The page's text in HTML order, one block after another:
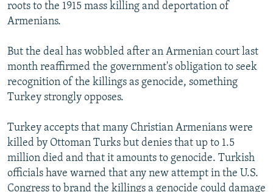
roots to the 1915 mass killing and deportation of
Armenians.
But the deal has wobbled after an Armenian court last
month reaffirmed the government's obligation to seek
recognition of the killings as genocide, something
Turkey strongly opposes.
Turkey accepts that many Christian Armenians were
killed by Ottoman Turks but denies that up to 1.5
million died and that it amounts to genocide. Turkish
officials have warned that any new attempt in the U.S.
Congress to brand the killings a genocide could damage